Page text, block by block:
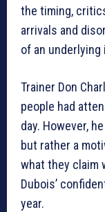
the timing,
arrivals and
of an underlying
Trainer Don
people had
day. However,
but rather a
what they claim
Dubois’
year.